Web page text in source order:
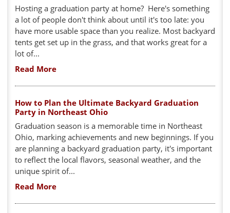
Hosting a graduation party at home? Here's something
a lot of people don't think about until it's too late: you
have more usable space than you realize. Most backyard
tents get set up in the grass, and that works great for a
lot of...
Read More
How to Plan the Ultimate Backyard Graduation
Party in Northeast Ohio
Graduation season is a memorable time in Northeast
Ohio, marking achievements and new beginnings. If you
are planning a backyard graduation party, it's important
to reflect the local flavors, seasonal weather, and the
unique spirit of...
Read More